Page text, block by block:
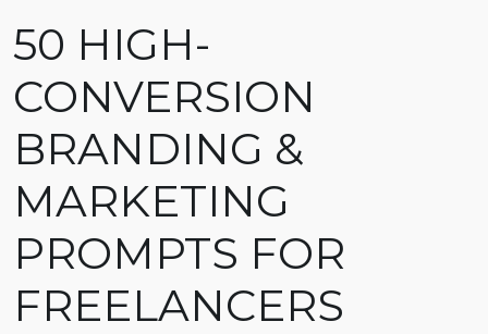
50 HIGH-
CONVERSION
BRANDING &
MARKETING
PROMPTS FOR
FREELANCERS